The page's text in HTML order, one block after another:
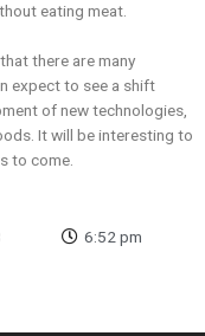
eating meat.
there are many
expect to see a shift
of new technologies,
It will be interesting to
to come.
6:52 pm